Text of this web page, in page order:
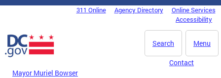
Skip to main content
DC Agency Top Menu311 Online Agency Directory
Online Services
Accessibility
Menu
Search
Mayor Muriel Bowser
Contact